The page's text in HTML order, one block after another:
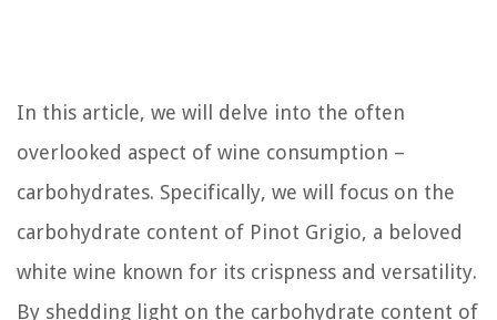
In this article, we will delve into the often
overlooked aspect of wine consumption –
carbohydrates. Specifically, we will focus on the
carbohydrate content of Pinot Grigio, a beloved
white wine known for its crispness and versatility.
By shedding light on the carbohydrate content of